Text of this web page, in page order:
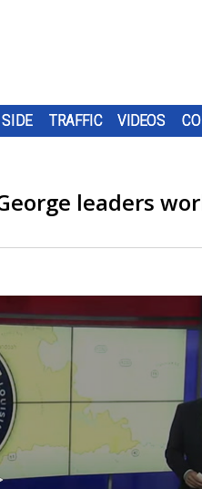
TRAFFIC VIDEOS
leaders